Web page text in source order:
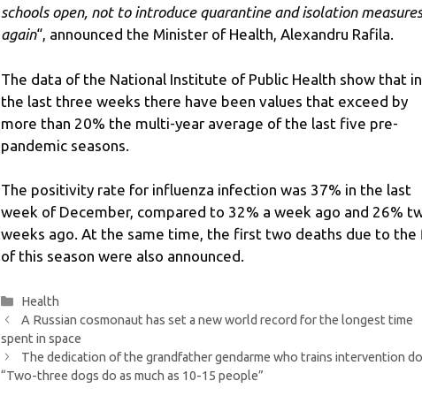
schools open, not to introduce quarantine and isolation measures
again“, announced the Minister of Health, Alexandru Rafila.
The data of the National Institute of Public Health show that in
the last three weeks there have been values ​​that exceed by
more than 20% the multi-year average of the last five pre-
pandemic seasons.
The positivity rate for influenza infection was 37% in the last
week of December, compared to 32% a week ago and 26%
weeks ago. At the same time, the first two deaths due to the
of this season were also announced.
Categories
Health
A Russian cosmonaut has set a new world record for the longest time
spent in space
The dedication of the grandfather gendarme who trains intervention
“Two-three dogs do as much as 10-15 people”